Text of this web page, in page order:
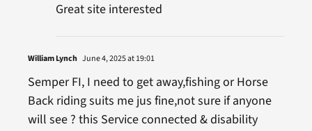
Great site interested
William Lynch June 4, 2025 at 19:01
Semper FI, I need to get away,fishing or Horse
Back riding suits me jus fine,not sure if anyone
will see ? this Service connected & disability